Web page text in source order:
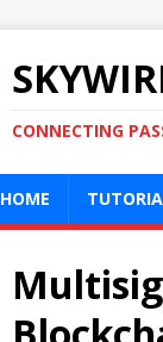
CONNECTING
HOME